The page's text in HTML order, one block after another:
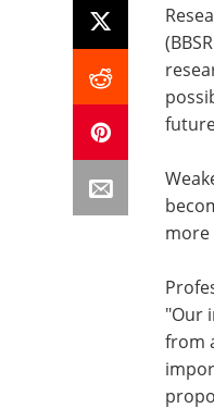
more
"Our
from